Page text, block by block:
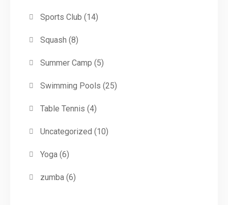
Sports Club (14)
Squash (8)
Summer Camp (5)
Swimming Pools (25)
Table Tennis (4)
Uncategorized (10)
Yoga(6)
zumba(6)